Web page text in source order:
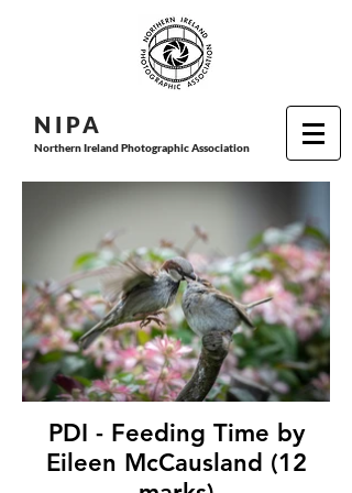
N I PA
Northern Ireland Photographic Association
PDI - Feeding Time by
Eileen McCausland (12